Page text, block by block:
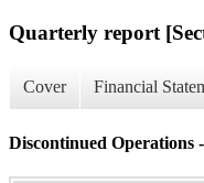
Quarterly report
Cover Financial
Discontinued Operations